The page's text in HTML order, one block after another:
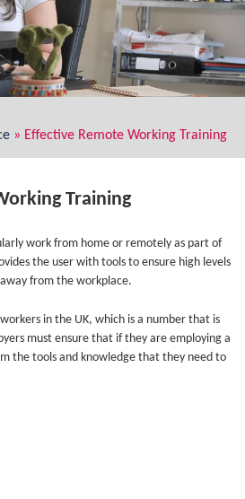
» Effective Remote Working Training
Training
work from home or remotely as part of
the user with tools to ensure high levels
from the workplace.
in the UK, which is a number that is
must ensure that if they are employing a
the tools and knowledge that they need to